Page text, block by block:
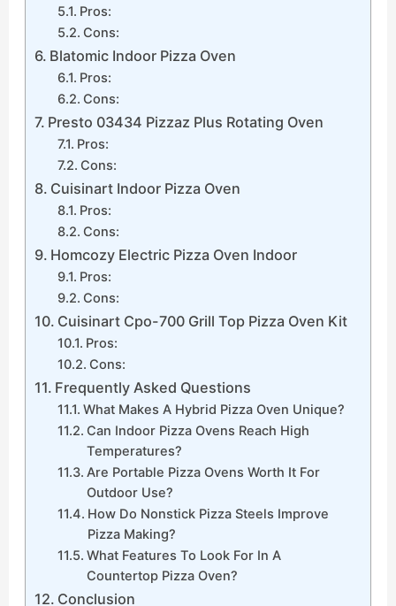
Pros:
Cons:
Blatomic Indoor Pizza Oven
Pros:
Cons:
Presto 03434 Pizzaz Plus Rotating Oven
Pros:
Cons:
Cuisinart Indoor Pizza Oven
Pros:
Cons:
Homcozy Electric Pizza Oven Indoor
Pros:
Cons:
Cuisinart Cpo-700 Grill Top Pizza Oven Kit
Pros:
Cons:
Frequently Asked Questions
What Makes A Hybrid Pizza Oven Unique?
Can Indoor Pizza Ovens Reach High
Temperatures?
Are Portable Pizza Ovens Worth It For
Outdoor Use?
How Do Nonstick Pizza Steels Improve
Pizza Making?
What Features To Look For In A
Countertop Pizza Oven?
Conclusion